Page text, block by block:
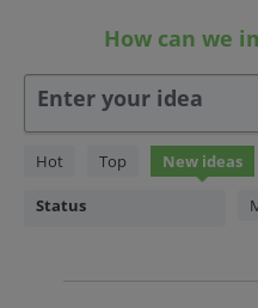
How can we
Enter your idea
Hot Top New ideas
Status
359
found